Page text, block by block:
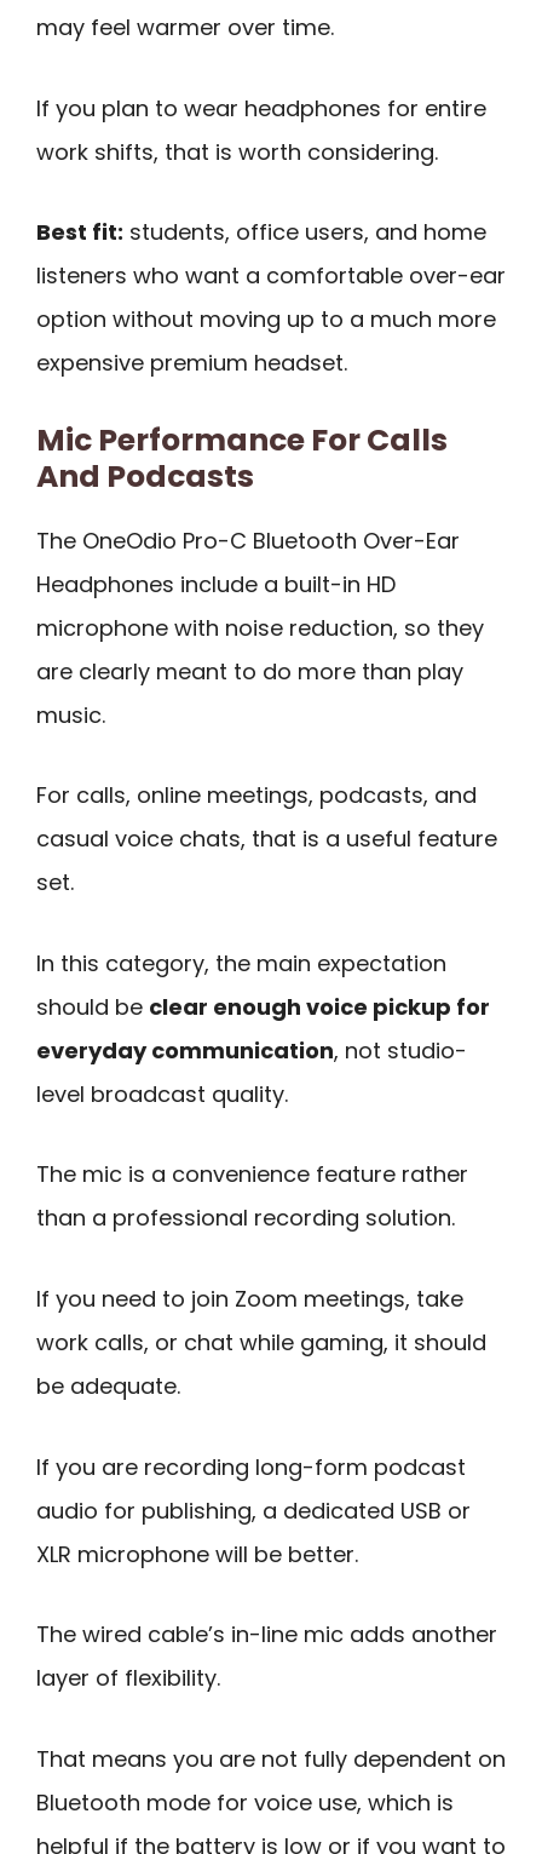
may feel warmer over time.
If you plan to wear headphones for entire
work shifts, that is worth considering.
Best fit: students, office users, and home
listeners who want a comfortable over-ear
option without moving up to a much more
expensive premium headset.
Mic Performance For Calls
And Podcasts
The OneOdio Pro-C Bluetooth Over-Ear
Headphones include a built-in HD
microphone with noise reduction, so they
are clearly meant to do more than play
music.
For calls, online meetings, podcasts, and
casual voice chats, that is a useful feature
set.
In this category, the main expectation
should be clear enough voice pickup for
everyday communication, not studio-
level broadcast quality.
The mic is a convenience feature rather
than a professional recording solution.
If you need to join Zoom meetings, take
work calls, or chat while gaming, it should
be adequate.
If you are recording long-form podcast
audio for publishing, a dedicated USB or
XLR microphone will be better.
The wired cable’s in-line mic adds another
layer of flexibility.
That means you are not fully dependent on
Bluetooth mode for voice use, which is
helpful if the battery is low or if you want to